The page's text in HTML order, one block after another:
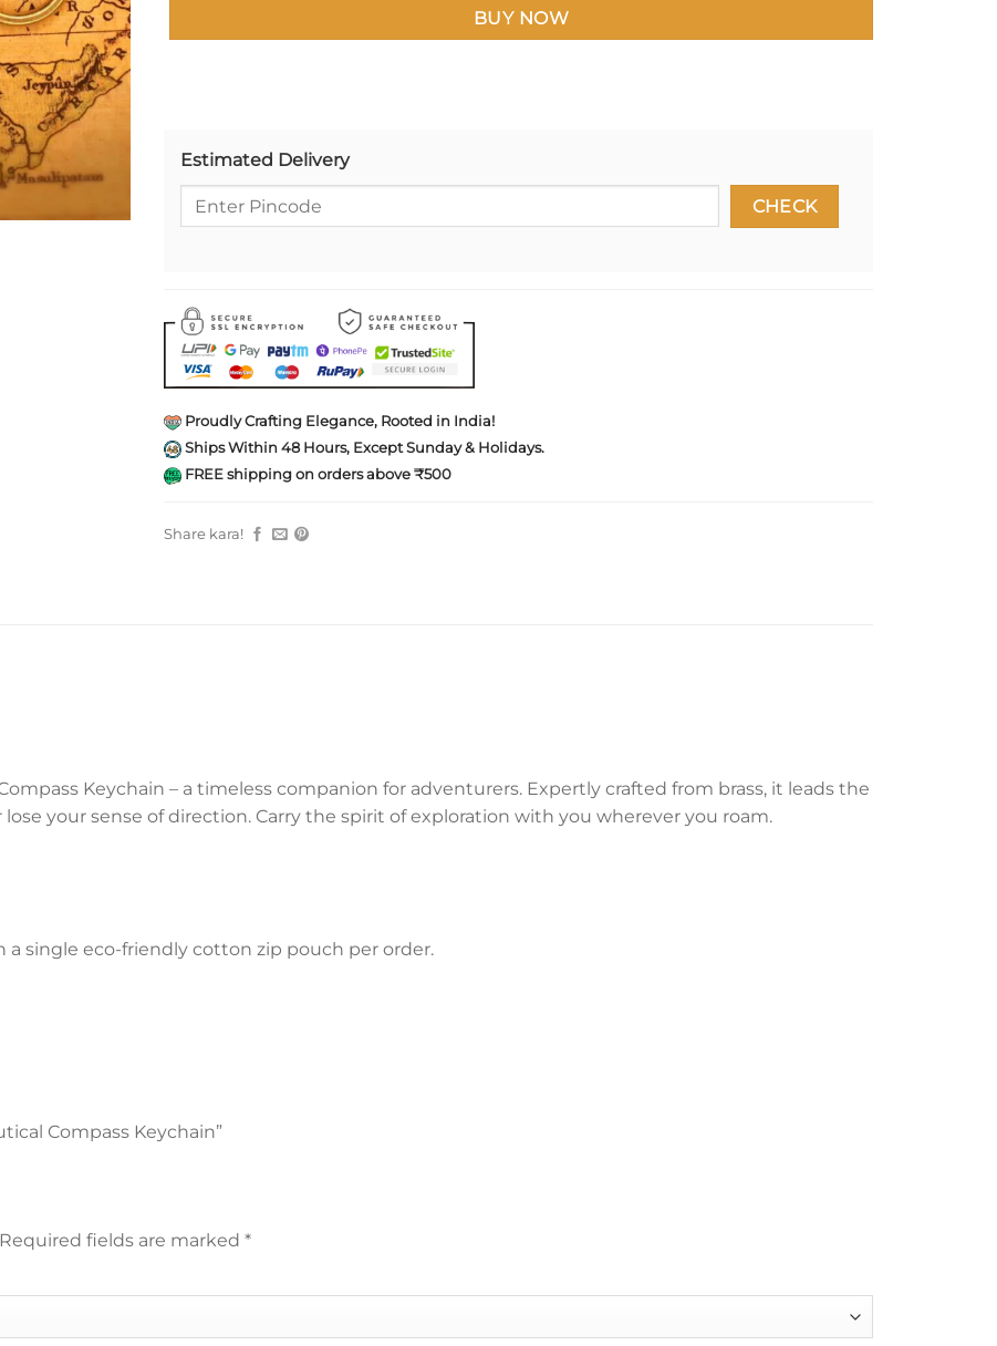
BUY NOW
Estimated Delivery
Proudly Crafting Elegance, Rooted in India!
Ships Within 48 Hours, Except Sunday & Holidays.
FREE shipping on orders above ₹500
Share kara!
Keychain – a timeless companion for adventurers. Expertly crafted from brass, it leads the
your sense of direction. Carry the spirit of exploration with you wherever you roam.
a single eco-friendly cotton zip pouch per order.
Compass Keychain”
Required fields are marked *